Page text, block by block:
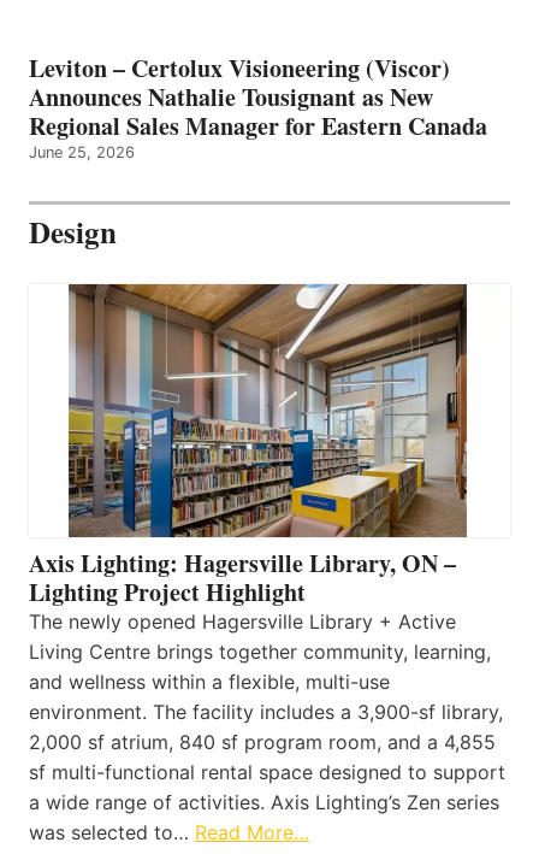
Leviton – Certolux Visioneering (Viscor)
Announces Nathalie Tousignant as New
Regional Sales Manager for Eastern Canada
June 25, 2026
Design
Axis Lighting: Hagersville Library, ON –
Lighting Project Highlight
The newly opened Hagersville Library + Active
Living Centre brings together community, learning,
and wellness within a flexible, multi-use
environment. The facility includes a 3,900-sf library,
2,000 sf atrium, 840 sf program room, and a 4,855
sf multi-functional rental space designed to support
a wide range of activities. Axis Lighting’s Zen series
was selected to… Read More…